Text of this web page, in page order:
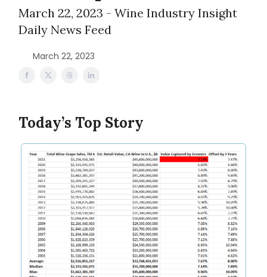
March 22, 2023 - Wine Industry Insight
Daily News Feed
March 22, 2023
Today’s Top Story